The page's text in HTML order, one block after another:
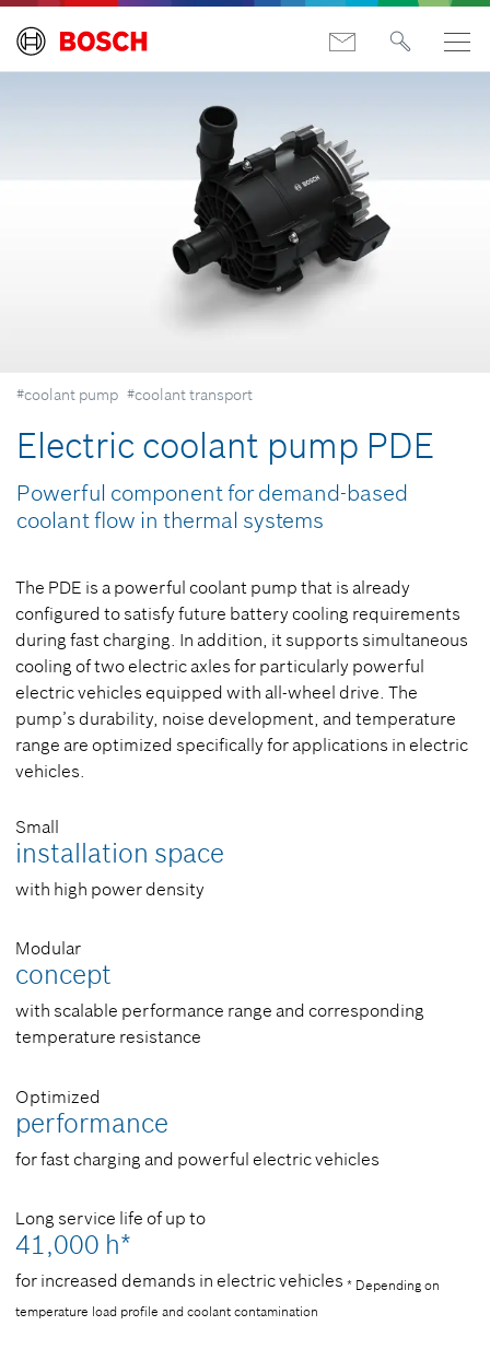
#coolant pump #coolant transport
Electric coolant pump PDE
Powerful component for demand-based
coolant flow in thermal systems
The PDE is a powerful coolant pump that is already
configured to satisfy future battery cooling requirements
during fast charging. In addition, it supports simultaneous
cooling of two electric axles for particularly powerful
electric vehicles equipped with all-wheel drive. The
pump’s durability, noise development, and temperature
range are optimized specifically for applications in electric
vehicles.
Small
installation space
with high power density
Modular
concept
with scalable performance range and corresponding
temperature resistance
Optimized
performance
for fast charging and powerful electric vehicles
Long service life of up to
41,000 h*
for increased demands in electric vehicles * Depending on
temperature load profile and coolant contamination